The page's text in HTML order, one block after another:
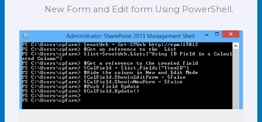
New Form and Edit form Using PowerShell.